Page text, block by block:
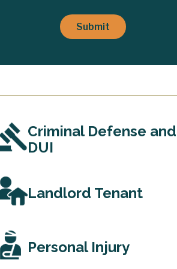
Submit
Criminal Defense and
DUI
Landlord Tenant
Personal Injury